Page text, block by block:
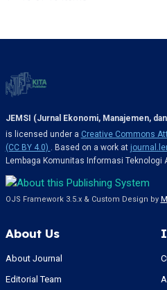
JEMSI (Jurnal Ekonomi, Manajemen,
is licensed under a Creative Commons
(CC BY 4.0) . Based on a work at
Lembaga Komunitas Informasi Teknologi
OJS Framework 3.5.x & Custom Design by
About Us
About Journal
Editorial Team